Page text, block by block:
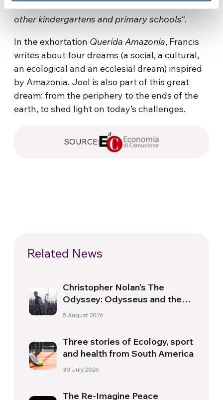
other kindergartens and primary schools“.
In the exhortation Querida Amazonia, Francis
writes about four dreams (a social, a cultural,
an ecological and an ecclesial dream) inspired
by Amazonia. Joel is also part of this great
dream: from the periphery to the ends of the
earth, to shed light on today’s challenges.
SOURCE:
Related News
Christopher Nolan’s The
Odyssey: Odysseus and the
Need for a New Dawn
5 August 2026
Three stories of Ecology, sport
and health from South America
30 July 2026
The Re-Imagine Peace